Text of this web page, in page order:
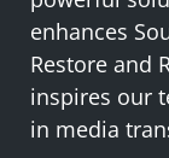
enhances
Restore and
inspires our
in media